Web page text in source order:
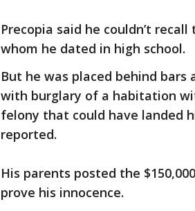
Precopia said he couldn’t
whom he dated in high school.
But he was placed behind bars
with burglary of a habitation
felony that could have landed
reported.
His parents posted the
prove his innocence.